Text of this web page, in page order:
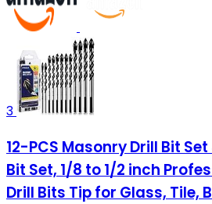
3
12-PCS Masonry Drill Bit
Bit Set, 1/8 to 1/2 inch
Drill Bits Tip for Glass, Tile,